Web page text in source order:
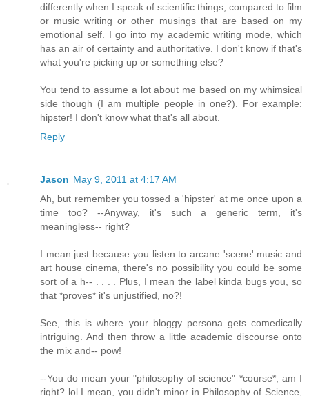
differently when I speak of scientific things, compared to film
or music writing or other musings that are based on my
emotional self. I go into my academic writing mode, which
has an air of certainty and authoritative. I don't know if that's
what you're picking up or something else?
You tend to assume a lot about me based on my whimsical
side though (I am multiple people in one?). For example:
hipster! I don't know what that's all about.
Reply
Jason May 9, 2011 at 4:17 AM
Ah, but remember you tossed a 'hipster' at me once upon a
time too? --Anyway, it's such a generic term, it's
meaningless-- right?
I mean just because you listen to arcane 'scene' music and
art house cinema, there's no possibility you could be some
sort of a h-- . . . . Plus, I mean the label kinda bugs you, so
that *proves* it's unjustified, no?!
See, this is where your bloggy persona gets comedically
intriguing. And then throw a little academic discourse onto
the mix and-- pow!
--You do mean your "philosophy of science" *course*, am I
right? lol I mean, you didn't minor in Philosophy of Science,